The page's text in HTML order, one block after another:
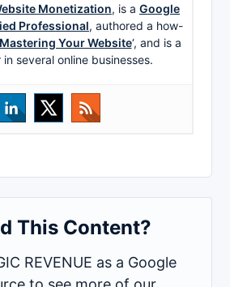
Monetization, is a Google
Professional, authored a how-
Your Website‘, and is a
several online businesses.
This Content?
REVENUE as a Google